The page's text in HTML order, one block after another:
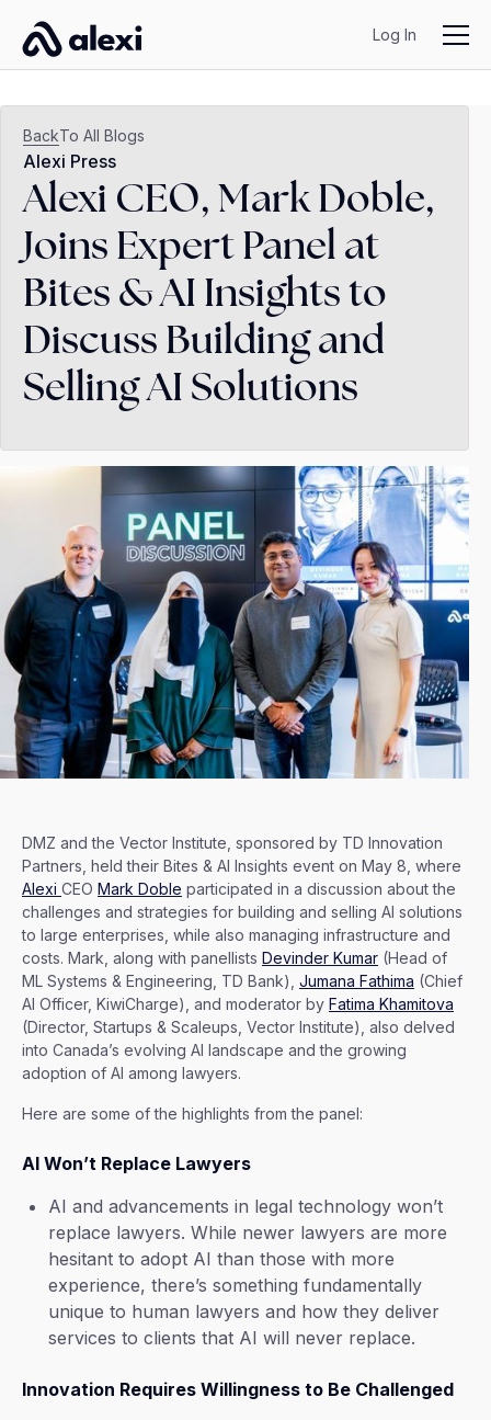
Log In
BackTo All Blogs
Alexi Press
Alexi CEO, Mark Doble,
Joins Expert Panel at
Bites & AI Insights to
Discuss Building and
Selling AI Solutions
DMZ and the Vector Institute, sponsored by TD Innovation
Partners, held their Bites & AI Insights event on May 8, where
Alexi CEO Mark Doble participated in a discussion about the
challenges and strategies for building and selling AI solutions
to large enterprises, while also managing infrastructure and
costs. Mark, along with panellists Devinder Kumar (Head of
ML Systems & Engineering, TD Bank), Jumana Fathima (Chief
AI Officer, KiwiCharge), and moderator by Fatima Khamitova
(Director, Startups & Scaleups, Vector Institute), also delved
into Canada’s evolving AI landscape and the growing
adoption of AI among lawyers.
Here are some of the highlights from the panel:
AI Won’t Replace Lawyers
AI and advancements in legal technology won’t
replace lawyers. While newer lawyers are more
hesitant to adopt AI than those with more
experience, there’s something fundamentally
unique to human lawyers and how they deliver
services to clients that AI will never replace.
Innovation Requires Willingness to Be Challenged